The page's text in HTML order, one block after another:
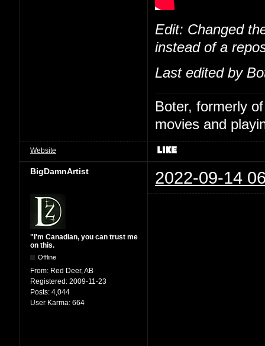
Edit: Changed
instead of a
Last edited by
Boter, formerly
movies and
Website
BigDamnArtist 2022-09-14
"I'm Canadian, you can trust me
on this.
Offline
From: Red Deer, AB
Registered: 2009-11-23
Posts: 4,044
User Karma: 664